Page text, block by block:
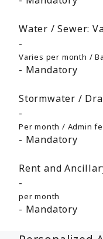
Water / Sewer:
Varies per month /
Mandatory
Stormwater /
Per month / Admin
Mandatory
Rent and
per month
Mandatory